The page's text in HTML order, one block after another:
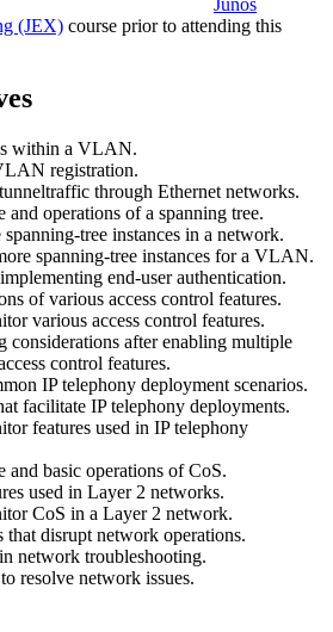
(JEX) course prior to attending this
within a VLAN.
registration.
through Ethernet networks.
and operations of a spanning tree.
tree instances in a network.
spanning-tree instances for a VLAN.
end-user authentication.
of various access control features.
various access control features.
considerations after enabling multiple
control features.
IP telephony deployment scenarios.
facilitate IP telephony deployments.
features used in IP telephony
and basic operations of CoS.
used in Layer 2 networks.
CoS in a Layer 2 network.
that disrupt network operations.
network troubleshooting.
resolve network issues.